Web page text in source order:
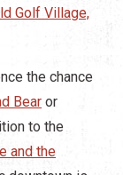
Golf Village,
the chance
Bear or
to the
and the